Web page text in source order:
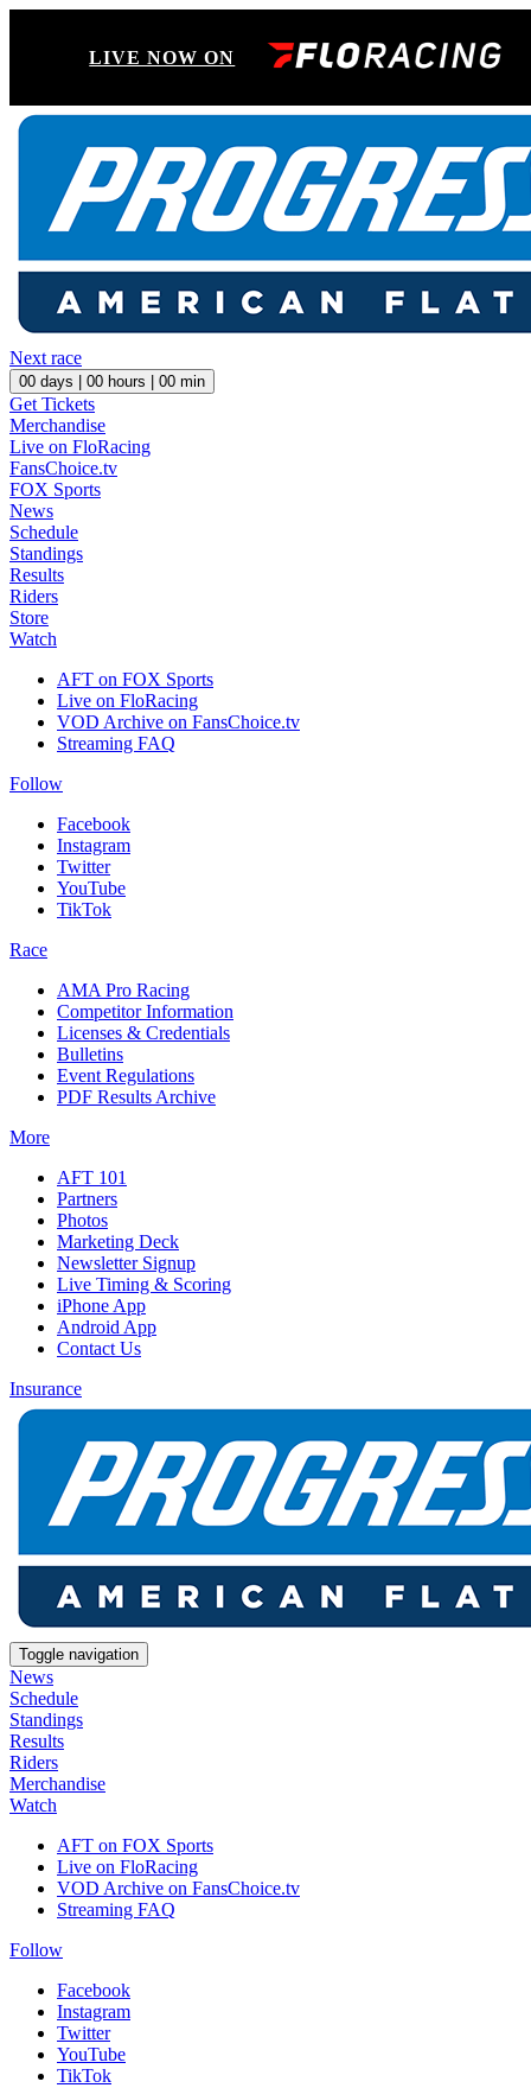
LIVE NOW ON
Next race
00 days | 00 hours | 00 min
Get Tickets
Merchandise
Live on FloRacing
FansChoice.tv
FOX Sports
News
Schedule
Standings
Results
Riders
Store
Watch
AFT on FOX Sports
Live on FloRacing
VOD Archive on FansChoice.tv
Streaming FAQ
Follow
Facebook
Instagram
Twitter
YouTube
TikTok
Race
AMA Pro Racing
Competitor Information
Licenses & Credentials
Bulletins
Event Regulations
PDF Results Archive
More
AFT 101
Partners
Photos
Marketing Deck
Newsletter Signup
Live Timing & Scoring
iPhone App
Android App
Contact Us
Insurance
Toggle navigation
News
Schedule
Standings
Results
Riders
Merchandise
Watch
AFT on FOX Sports
Live on FloRacing
VOD Archive on FansChoice.tv
Streaming FAQ
Follow
Facebook
Instagram
Twitter
YouTube
TikTok